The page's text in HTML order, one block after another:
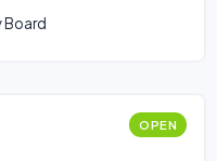
Board
OPEN